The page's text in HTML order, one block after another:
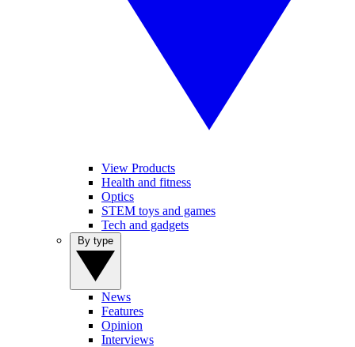
View Products
Health and fitness
Optics
STEM toys and games
Tech and gadgets
News
Features
Opinion
Interviews